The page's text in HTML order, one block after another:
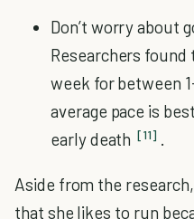
Don’t worry about
Researchers found
week for between
average pace is
early death [11] .
Aside from the
that she likes to run